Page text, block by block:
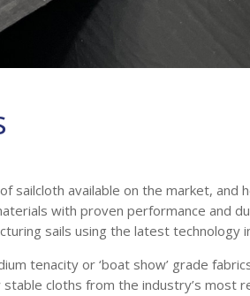
sailcloth available on the market,
with proven performance and
sails using the latest technology
tenacity or ‘boat show’ grade
stable cloths from the industry’s